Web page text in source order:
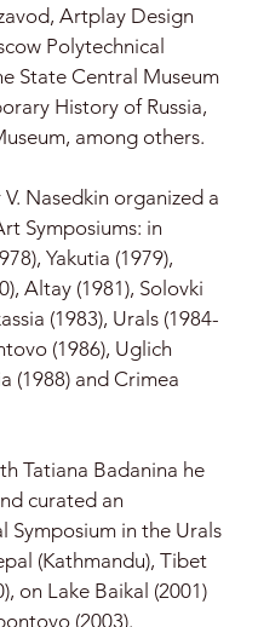
Artplay Design
Polytechnical
State Central Museum
History of Russia,
among others.
Nasedkin organized a
Symposiums: in
Yakutia (1979),
Altay (1981), Solovki
(1983), Urals (1984-
(1986), Uglich
(1988) and Crimea
Tatiana Badanina he
curated an
Symposium in the Urals
(Kathmandu), Tibet
on Lake Baikal (2001)
(2003).